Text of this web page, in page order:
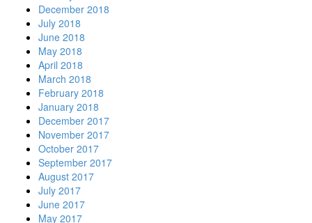
December 2018
July 2018
June 2018
May 2018
April 2018
March 2018
February 2018
January 2018
December 2017
November 2017
October 2017
September 2017
August 2017
July 2017
June 2017
May 2017